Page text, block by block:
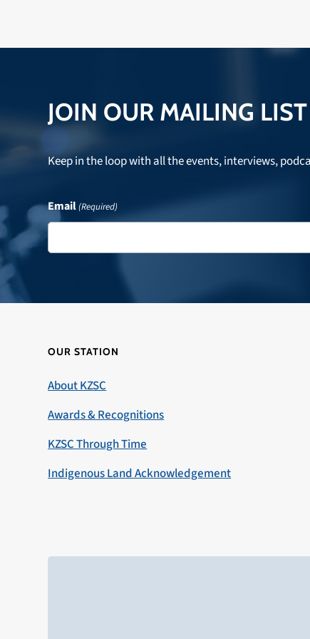
JOIN OUR MAILING LIST
Keep in the loop with all the events, interviews,
Email(Required)
OUR STATION
About KZSC
Awards & Recognitions
KZSC Through Time
Indigenous Land Acknowledgement